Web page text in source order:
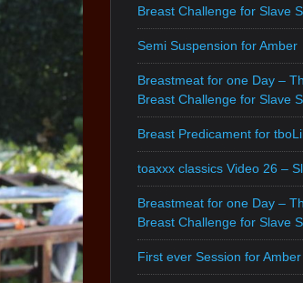
Breast Challenge for Slave
Semi Suspension for Amber
Breastmeat for one Day –
Breast Challenge for Slave
Breast Predicament for
toaxxx classics Video 26 –
Breastmeat for one Day –
Breast Challenge for Slave
First ever Session for Amber